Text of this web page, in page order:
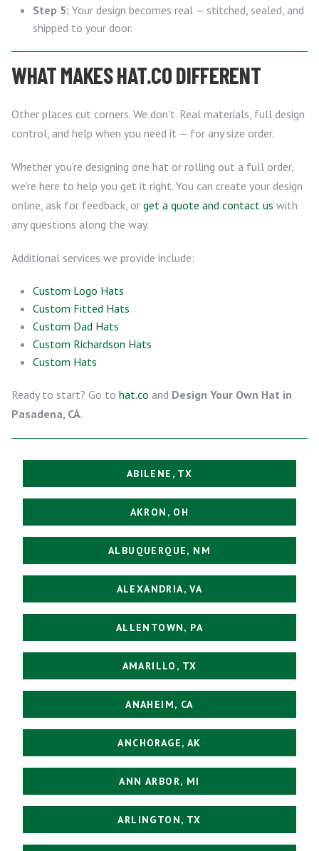
Step 5: Your design becomes real — stitched, sealed, and
shipped to your door.
WHAT MAKES HAT.CO DIFFERENT
Other places cut corners. We don’t. Real materials, full design
control, and help when you need it — for any size order.
Whether you’re designing one hat or rolling out a full order,
we’re here to help you get it right. You can create your design
online, ask for feedback, or get a quote and contact us with
any questions along the way.
Additional services we provide include:
Custom Logo Hats
Custom Fitted Hats
Custom Dad Hats
Custom Richardson Hats
Custom Hats
Ready to start? Go to hat.co and Design Your Own Hat in
Pasadena, CA.
ABILENE, TX
AKRON, OH
ALBUQUERQUE, NM
ALEXANDRIA, VA
ALLENTOWN, PA
AMARILLO, TX
ANAHEIM, CA
ANCHORAGE, AK
ANN ARBOR, MI
ARLINGTON, TX